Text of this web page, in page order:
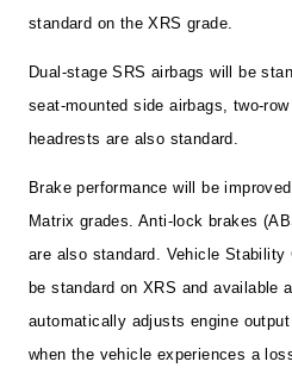
standard on the XRS grade.
Dual-stage SRS airbags will be
seat-mounted side airbags, two-
headrests are also standard.
Brake performance will be
Matrix grades. Anti-lock brakes
are also standard. Vehicle
be standard on XRS and available
automatically adjusts engine
when the vehicle experiences a